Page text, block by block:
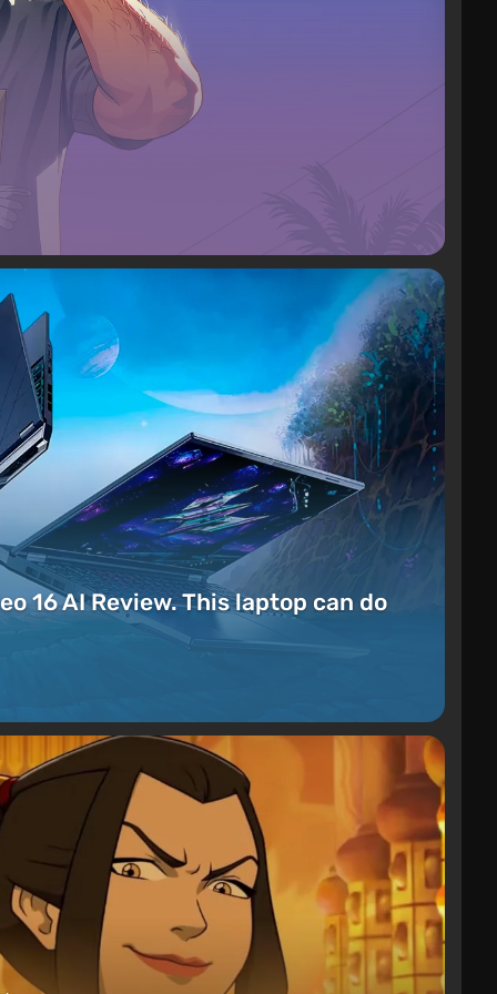
16 AI Review. This laptop can do